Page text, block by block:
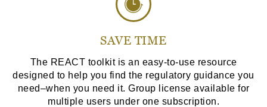
SAVE TIME
The REACT toolkit is an easy-to-use resource
designed to help you find the regulatory guidance you
need–when you need it. Group license available for
multiple users under one subscription.